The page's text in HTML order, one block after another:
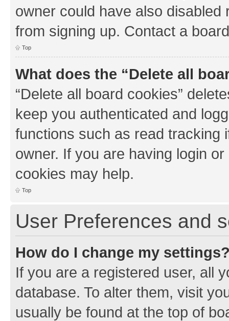
owner could have also
from signing up. Contact a
Top
What does the “Delete all
“Delete all board cookies”
keep you authenticated and
functions such as read tracking
owner. If you are having login
cookies may help.
Top
User Preferences and
How do I change my
If you are a registered user, all
database. To alter them, visit
usually be found at the top of